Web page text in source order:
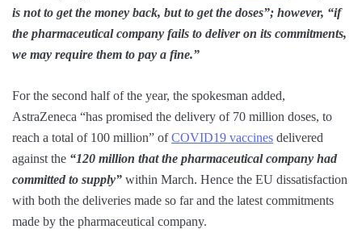
is not to get the money back, but to get the doses”; however, “if
the pharmaceutical company fails to deliver on its commitments,
we may require them to pay a fine.”
For the second half of the year, the spokesman added,
AstraZeneca “has promised the delivery of 70 million doses, to
reach a total of 100 million” ofCOVID19 vaccines delivered
against the “120 million that the pharmaceutical company had
committed to supply” within March. Hence the EU dissatisfaction
with both the deliveries made so far and the latest commitments
made by the pharmaceutical company.